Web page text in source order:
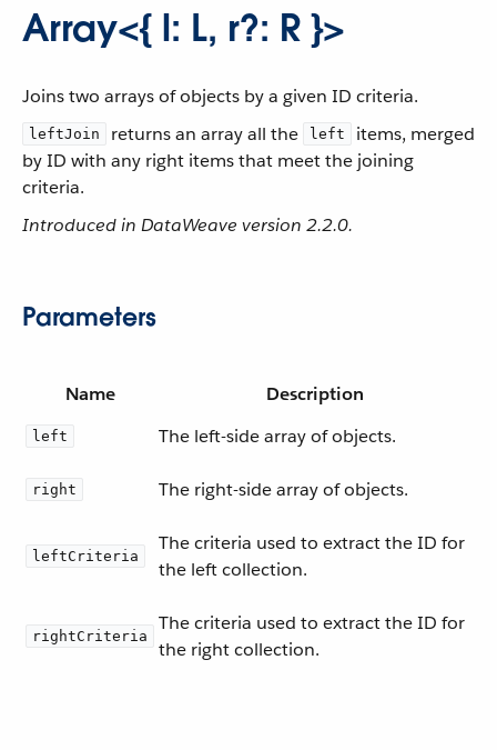
Array<{ l: L, r?: R }>
Joins two arrays of objects by a given ID criteria.
leftJoin returns an array all the left
items, merged
by ID with any right items that meet the joining
criteria.
Introduced in DataWeave version 2.2.0.
Parameters
Name Description
left The left-side array of objects.
right The right-side array of objects.
leftCriteria
The criteria used to extract the ID for
the left collection.
rightCriteria
The criteria used to extract the ID for
the right collection.